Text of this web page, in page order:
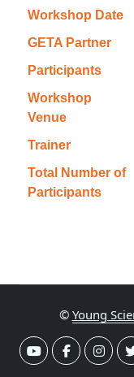
Workshop Date
GETA Partner
Participants
Workshop
Venue
Trainer
Total Number of
Participants
© Young